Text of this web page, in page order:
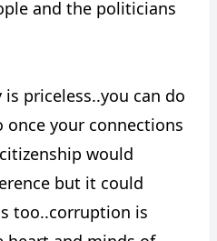
and the politicians
is priceless..you can do
your connections
would
but it could
too..corruption is